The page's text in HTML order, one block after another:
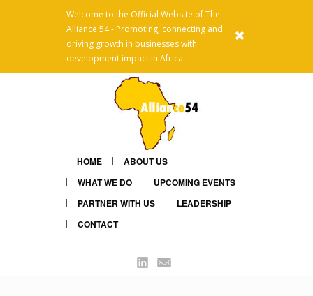
Welcome to the Official Website of The
Alliance 54 - Promoting, connecting and
driving growth in businesses with
development impact in Africa.
HOME
ABOUT US
WHAT WE DO
UPCOMING EVENTS
PARTNER WITH US
LEADERSHIP
CONTACT
Linkedin